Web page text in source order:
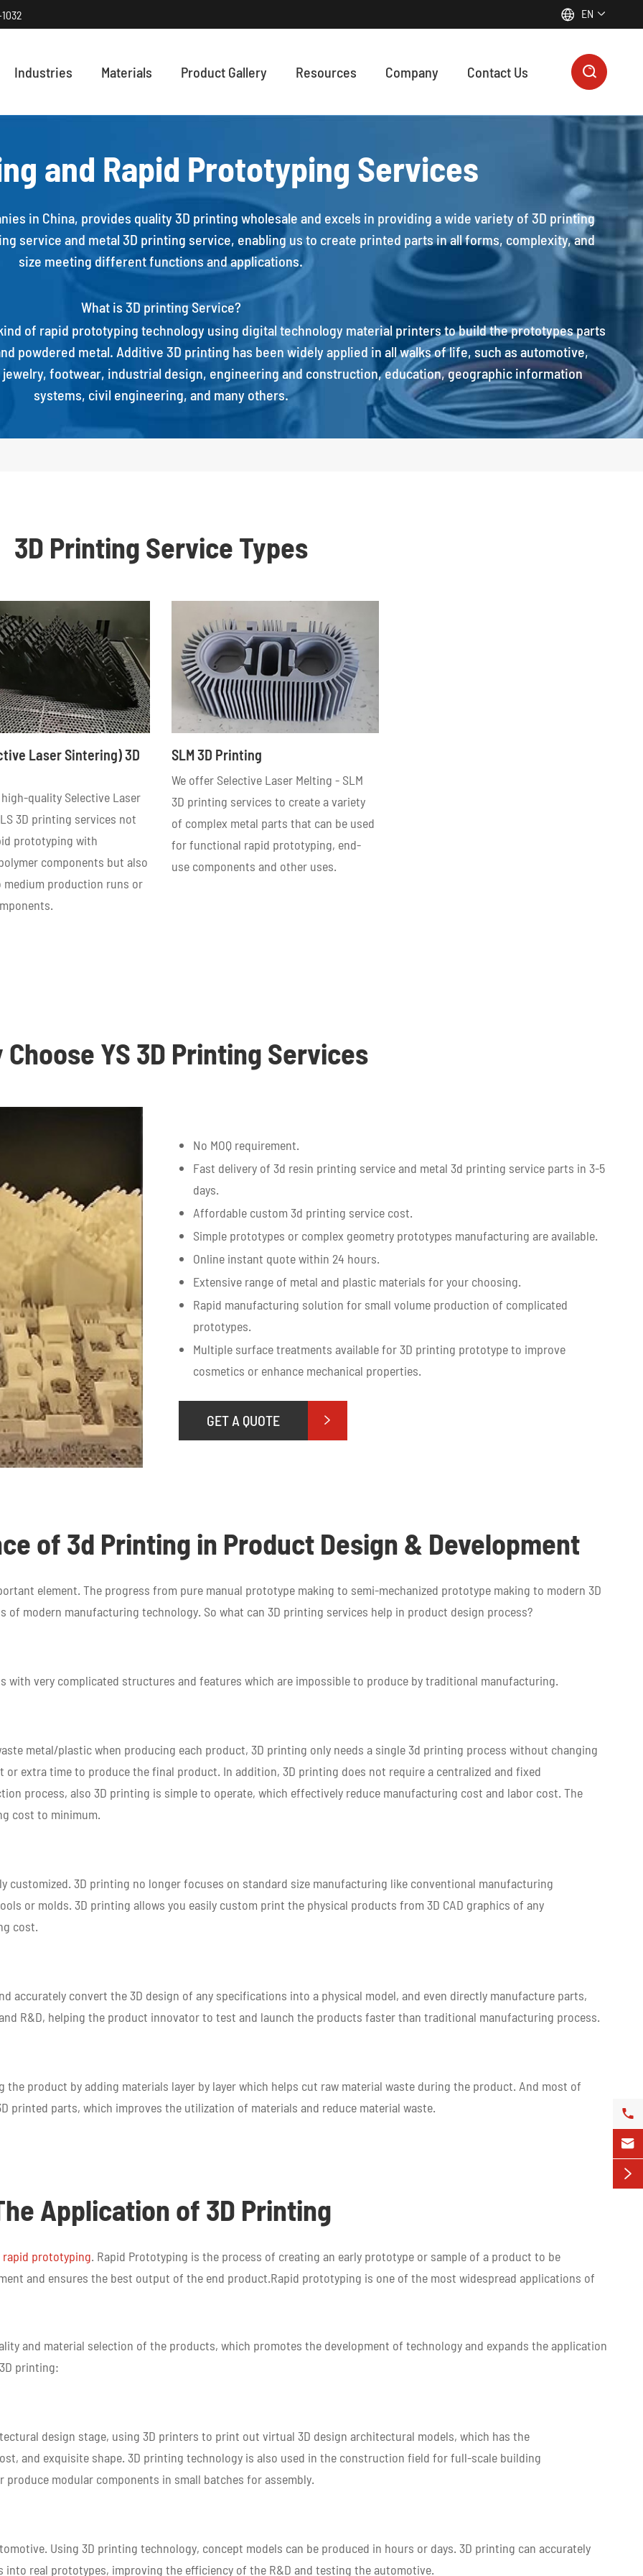
 EN 
Industries Materials Product Gallery Resources Company Contact Us 
and Rapid Prototyping Services
in China, provides quality 3D printing wholesale and excels in providing a wide variety of 3D printing
service and metal 3D printing service, enabling us to create printed parts in all forms, complexity, and
size meeting different functions and applications.
What is 3D printing Service?
of rapid prototyping technology using digital technology material printers to build the prototypes parts
powdered metal. Additive 3D printing has been widely applied in all walks of life, such as automotive,
footwear, industrial design, engineering and construction, education, geographic information
systems, civil engineering, and many others.
3D Printing Service Types
Laser Sintering) 3D
quality Selective Laser
3D printing services not
prototyping with
components but also
production runs or
SLM 3D Printing
We offer Selective Laser Melting - SLM
3D printing services to create a variety
of complex metal parts that can be used
for functional rapid prototyping, end-
use components and other uses.
Choose YS 3D Printing Services
No MOQ requirement.
Fast delivery of 3d resin printing service and metal 3d printing service parts in 3-5
days.
Affordable custom 3d printing service cost.
Simple prototypes or complex geometry prototypes manufacturing are available.
Online instant quote within 24 hours.
Extensive range of metal and plastic materials for your choosing.
Rapid manufacturing solution for small volume production of complicated
prototypes.
Multiple surface treatments available for 3D printing prototype to improve
cosmetics or enhance mechanical properties.
GET A QUOTE 
of 3d Printing in Product Design & Development
element. The progress from pure manual prototype making to semi-mechanized prototype making to modern 3D
modern manufacturing technology. So what can 3D printing services help in product design process?
with very complicated structures and features which are impossible to produce by traditional manufacturing.
metal/plastic when producing each product, 3D printing only needs a single 3d printing process without changing
extra time to produce the final product. In addition, 3D printing does not require a centralized and fixed
process, also 3D printing is simple to operate, which effectively reduce manufacturing cost and labor cost. The
cost to minimum.
customized. 3D printing no longer focuses on standard size manufacturing like conventional manufacturing
or molds. 3D printing allows you easily custom print the physical products from 3D CAD graphics of any
cost.
accurately convert the 3D design of any specifications into a physical model, and even directly manufacture parts,
R&D, helping the product innovator to test and launch the products faster than traditional manufacturing process.
product by adding materials layer by layer which helps cut raw material waste during the product. And most of
printed parts, which improves the utilization of materials and reduce material waste.
Application of 3D Printing
prototyping. Rapid Prototyping is the process of creating an early prototype or sample of a product to be
and ensures the best output of the end product.Rapid prototyping is one of the most widespread applications of
and material selection of the products, which promotes the development of technology and expands the application
printing:
design stage, using 3D printers to print out virtual 3D design architectural models, which has the
and exquisite shape. 3D printing technology is also used in the construction field for full-scale building
modular components in small batches for assembly.
Using 3D printing technology, concept models can be produced in hours or days. 3D printing can accurately
real prototypes, improving the efficiency of the R&D and testing the automotive.


